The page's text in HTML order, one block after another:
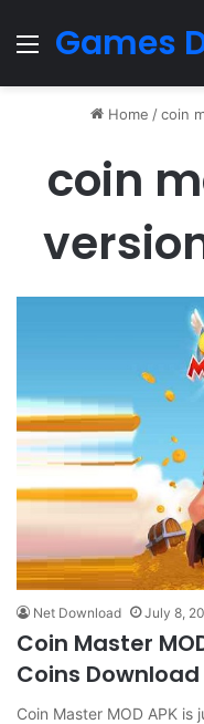
Menu
Games
Home / coin
coin
Net Download July 8,
Coin Master
Coins Download
Coin Master MOD APK